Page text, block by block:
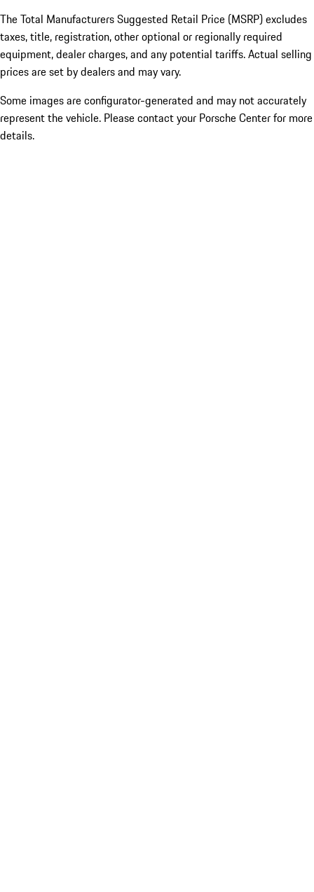
The Total Manufacturers Suggested Retail Price (MSRP) excludes
taxes, title, registration, other optional or regionally required
equipment, dealer charges, and any potential tariffs. Actual selling
prices are set by dealers and may vary.
Some images are configurator-generated and may not accurately
represent the vehicle. Please contact your Porsche Center for more
details.